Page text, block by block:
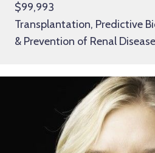
$99,993
Transplantation, Predictive
& Prevention of Renal Disease